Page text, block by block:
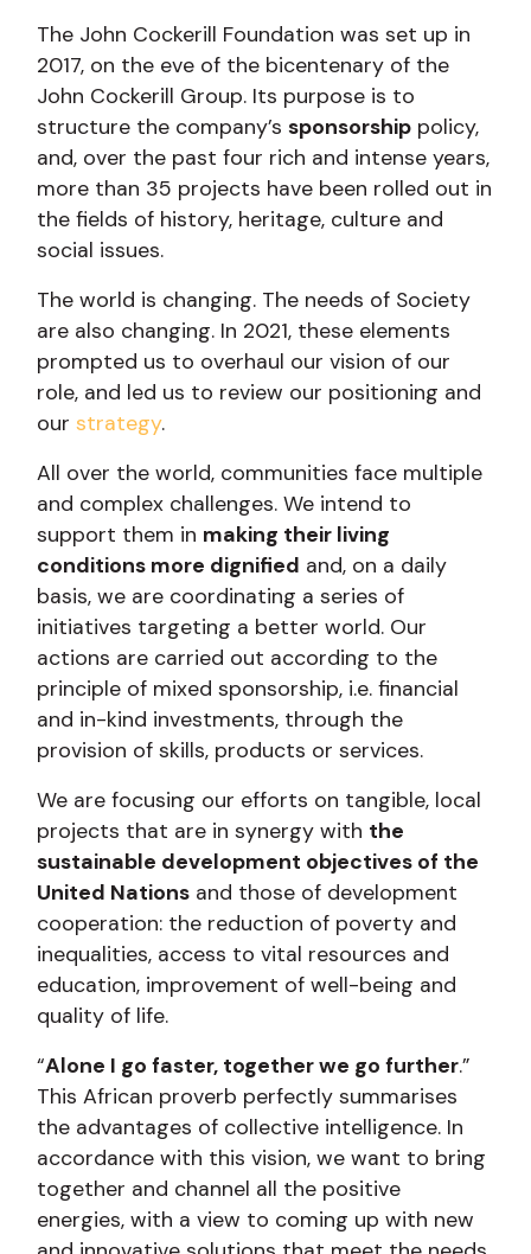
The John Cockerill Foundation was set up in
2017, on the eve of the bicentenary of the
John Cockerill Group. Its purpose is to
structure the company’ssponsorship policy,
and, over the past four rich and intense years,
more than 35 projects have been rolled out in
the fields of history, heritage, culture and
social issues.
The world is changing. The needs of Society
are also changing. In 2021, these elements
prompted us to overhaul our vision of our
role, and led us to review our positioning and
ourstrategy.
All over the world, communities face multiple
and complex challenges. We intend to
support them in making their living
conditions more dignified and, on a daily
basis, we are coordinating a series of
initiatives targeting a better world. Our
actions are carried out according to the
principle of mixed sponsorship, i.e. financial
and in-kind investments, through the
provision of skills, products or services.
We are focusing our efforts on tangible, local
projects that are in synergy with the
sustainable development objectives of the
United Nations and those of development
cooperation: the reduction of poverty and
inequalities, access to vital resources and
education, improvement of well-being and
quality of life.
“Alone I go faster, together we go further.”
This African proverb perfectly summarises
the advantages of collective intelligence. In
accordance with this vision, we want to bring
together and channel all the positive
energies, with a view to coming up with new